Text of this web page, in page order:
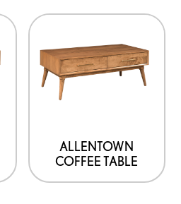
ALLENTOWN
COFFEE TABLE